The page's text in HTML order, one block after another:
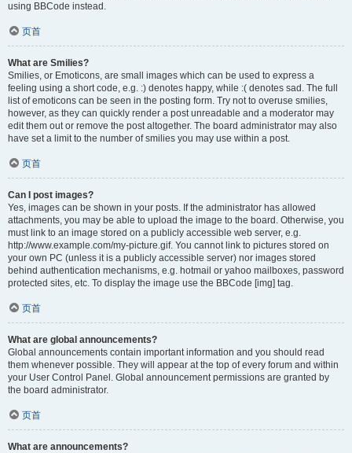
using BBCode instead.
页首
What are Smilies?
Smilies, or Emoticons, are small images which can be used to express a
feeling using a short code, e.g. :) denotes happy, while :( denotes sad. The full
list of emoticons can be seen in the posting form. Try not to overuse smilies,
however, as they can quickly render a post unreadable and a moderator may
edit them out or remove the post altogether. The board administrator may also
have set a limit to the number of smilies you may use within a post.
页首
Can I post images?
Yes, images can be shown in your posts. If the administrator has allowed
attachments, you may be able to upload the image to the board. Otherwise, you
must link to an image stored on a publicly accessible web server, e.g.
http://www.example.com/my-picture.gif. You cannot link to pictures stored on
your own PC (unless it is a publicly accessible server) nor images stored
behind authentication mechanisms, e.g. hotmail or yahoo mailboxes, password
protected sites, etc. To display the image use the BBCode [img] tag.
页首
What are global announcements?
Global announcements contain important information and you should read
them whenever possible. They will appear at the top of every forum and within
your User Control Panel. Global announcement permissions are granted by
the board administrator.
页首
What are announcements?